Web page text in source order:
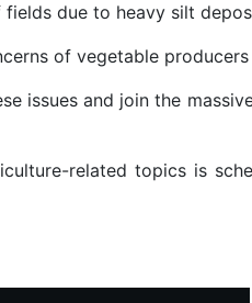
due to heavy silt
of vegetable
issues and join the
related topics is
Worth Hundred of Crores